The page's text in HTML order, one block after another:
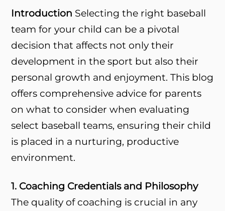
Introduction Selecting the right baseball
team for your child can be a pivotal
decision that affects not only their
development in the sport but also their
personal growth and enjoyment. This blog
offers comprehensive advice for parents
on what to consider when evaluating
select baseball teams, ensuring their child
is placed in a nurturing, productive
environment.
1. Coaching Credentials and Philosophy
The quality of coaching is crucial in any